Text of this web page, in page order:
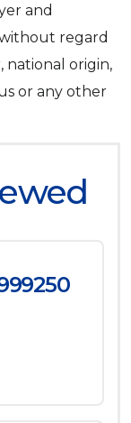
and
regard
national origin,
or any other